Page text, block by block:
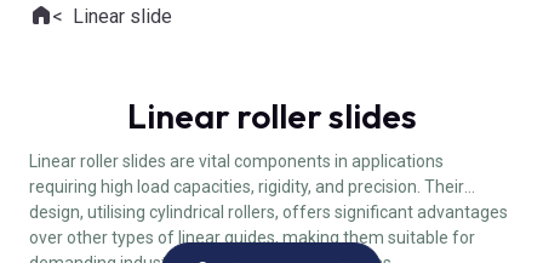
Where you are:
HomeLinear slide
Linear roller slides
Linear roller slides are vital components in applications
requiring high load capacities, rigidity, and precision. Their
design, utilising cylindrical rollers, offers significant advantages
over other types of linear guides, making them suitable for